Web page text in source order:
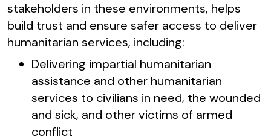
stakeholders in these environments, helps
build trust and ensure safer access to deliver
humanitarian services, including:
Delivering impartial humanitarian
assistance and other humanitarian
services to civilians in need, the wounded
and sick, and other victims of armed
conflict